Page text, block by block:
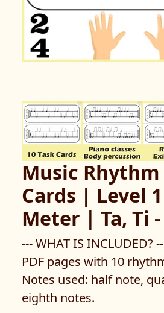
Music Rhythm
Cards | Level
Meter | Ta, Ti -
--- WHAT IS INCLUDED?
PDF pages with 10
Notes used: half note,
eighth notes.